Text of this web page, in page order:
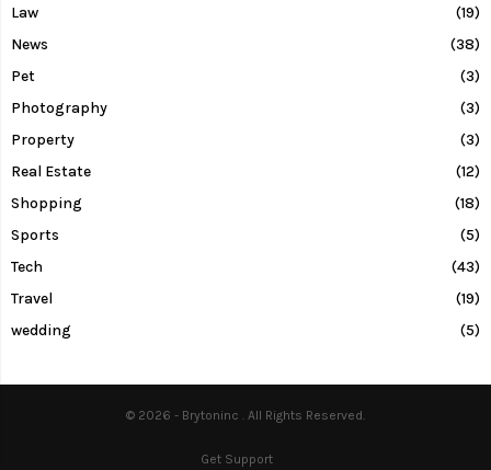
Law
(19)
News
(38)
Pet
(3)
Photography
(3)
Property
(3)
Real Estate
(12)
Shopping
(18)
Sports
(5)
Tech
(43)
Travel
(19)
wedding
(5)
© 2026 - Brytoninc . All Rights Reserved.
Get Support